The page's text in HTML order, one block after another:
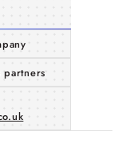
partners